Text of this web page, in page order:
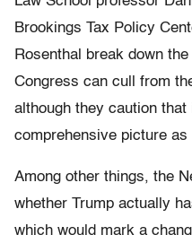
Brookings Tax Policy
Rosenthal break down
Congress can cull from
although they caution that
comprehensive picture
Among other things, the
whether Trump actually
which would mark a